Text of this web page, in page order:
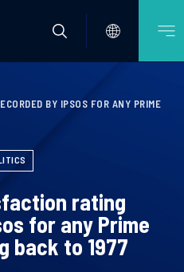
BY IPSOS FOR ANY PRIME
rating
for any Prime
back to 1977